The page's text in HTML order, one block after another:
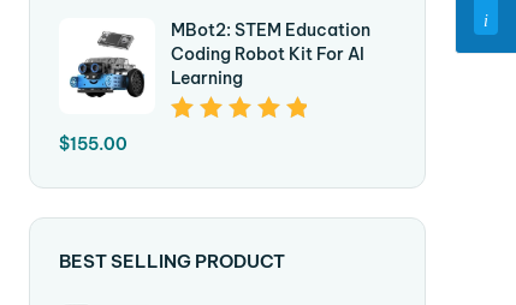
MBot2: STEM Education
Coding Robot Kit For AI
Learning
$155.00
BEST SELLING PRODUCT